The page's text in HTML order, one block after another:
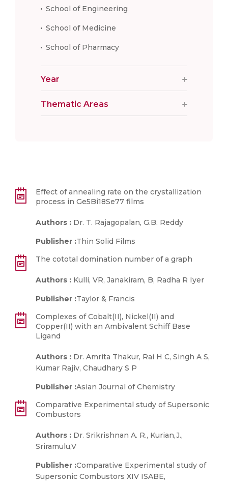
School of Engineering
School of Medicine
School of Pharmacy
Year
Thematic Areas
Effect of annealing rate on the crystallization
process in Ge5Bi18Se77 films
Authors : Dr. T. Rajagopalan, G.B. Reddy
Publisher :Thin Solid Films
The cototal domination number of a graph
Authors : Kulli, VR, Janakiram, B, Radha R Iyer
Publisher :Taylor & Francis
Complexes of Cobalt(II), Nickel(II) and
Copper(II) with an Ambivalent Schiff Base
Ligand
Authors : Dr. Amrita Thakur, Rai H C, Singh A S,
Kumar Rajiv, Chaudhary S P
Publisher :Asian Journal of Chemistry
Comparative Experimental study of Supersonic
Combustors
Authors : Dr. Srikrishnan A. R., Kurian,J.,
Sriramulu,V
Publisher :Comparative Experimental study of
Supersonic Combustors XIV ISABE,